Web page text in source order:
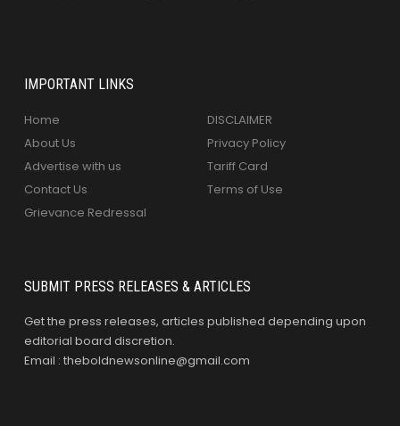
IMPORTANT LINKS
Home
About Us
Advertise with us
Contact Us
Grievance Redressal
DISCLAIMER
Privacy Policy
Tariff Card
Terms of Use
SUBMIT PRESS RELEASES & ARTICLES
Get the press releases, articles published depending upon
editorial board discretion.
Email : theboldnewsonline@gmail.com